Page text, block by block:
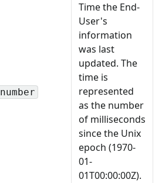
number
Time the End-
User's
information
was last
updated. The
time is
represented
as the number
of milliseconds
since the Unix
epoch (1970-
01-
01T00:00:00Z).